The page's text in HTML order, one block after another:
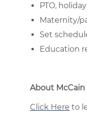
PTO,
Maternity/
Set
Education
About McCain
Click Here to